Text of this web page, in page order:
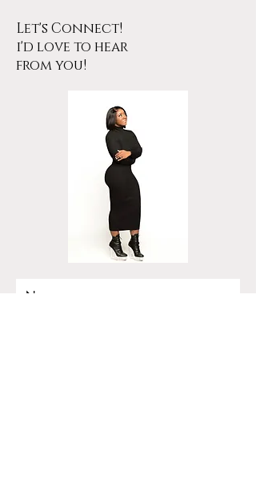
Let's Connect!
i'd love to hear
from you!